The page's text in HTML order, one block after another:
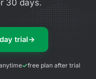
30 days.
trial→
free plan after trial